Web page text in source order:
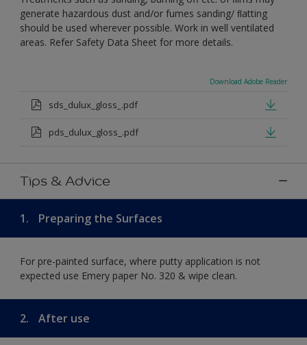
generate hazardous dust and/or fumes sanding/ ﬂatting
should be used wherever possible. Work in well ventilated
areas. Refer Safety Data Sheet for more details.
Download Adobe Reader
sds_dulux_gloss_.pdf
pds_dulux_gloss_.pdf
Tips & Advice
1. Preparing the Surfaces
For pre-painted surface, where putty application is not
expected use Emery paper No. 320 & wipe clean.
2. After use